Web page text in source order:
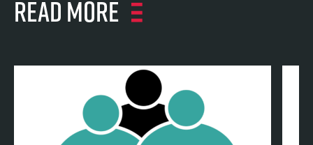
Read more